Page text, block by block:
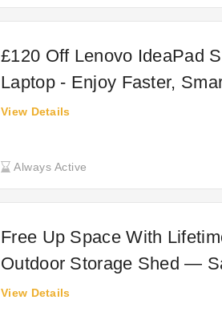
£120 Off Lenovo IdeaPad
Laptop - Enjoy Faster,
Always Active
View Details
Free Up Space With
Outdoor Storage Shed —
UK
View Details